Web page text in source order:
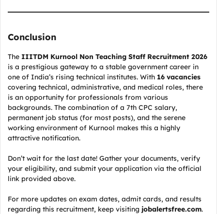
Conclusion
The IIITDM Kurnool Non Teaching Staff Recruitment 2026
is a prestigious gateway to a stable government career in
one of India’s rising technical institutes. With 16 vacancies
covering technical, administrative, and medical roles, there
is an opportunity for professionals from various
backgrounds. The combination of a 7th CPC salary,
permanent job status (for most posts), and the serene
working environment of Kurnool makes this a highly
attractive notification.
Don’t wait for the last date! Gather your documents, verify
your eligibility, and submit your application via the official
link provided above.
For more updates on exam dates, admit cards, and results
regarding this recruitment, keep visiting jobalertsfree.com.